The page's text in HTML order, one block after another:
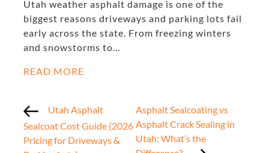
Utah weather asphalt damage is one of the
biggest reasons driveways and parking lots fail
early across the state. From freezing winters
and snowstorms to…
READ MORE
Utah Asphalt
Sealcoat Cost Guide (2026
Pricing for Driveways &
Asphalt Sealcoating vs
Asphalt Crack Sealing in
Utah: What’s the